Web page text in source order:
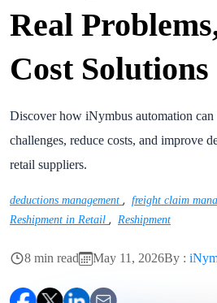
Real
Cost Solutions
Discover how iNymbus automation can
challenges, reduce costs, and improve
retail suppliers.
deductions management , freight claim
Reshipment in Retail , Reshipment
8 min read May 11, 2026By :